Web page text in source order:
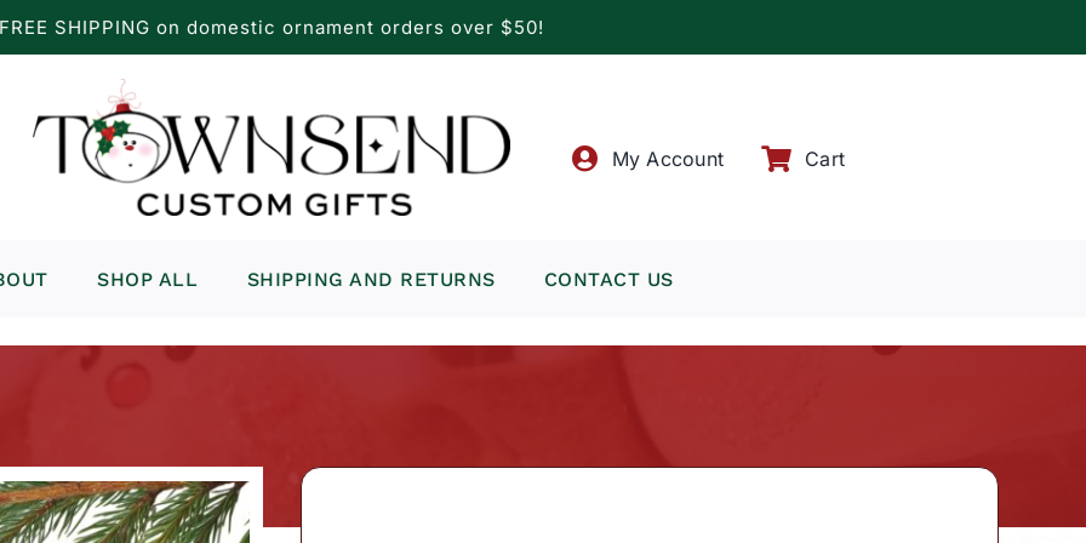
FREE SHIPPING on domestic ornament orders over $50!
My Account Cart
SHOP ALL SHIPPING AND RETURNS CONTACT US